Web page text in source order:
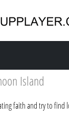
Island
faith and try to find